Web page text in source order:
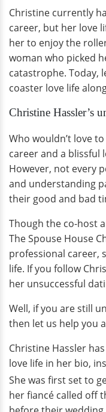
Christine currently
career, but her love
her to enjoy the
woman who picked
catastrophe. Today,
coaster love life
Christine Hassler’s
Who wouldn’t love
career and a blissful
However, not every
and understanding
their good and bad
Though the co-host
The Spouse House
professional career,
life. If you follow
her unsuccessful
Well, if you are still
then let us help you
Christine Hassler
love life in her bio,
She was first set to
her fiancé called off